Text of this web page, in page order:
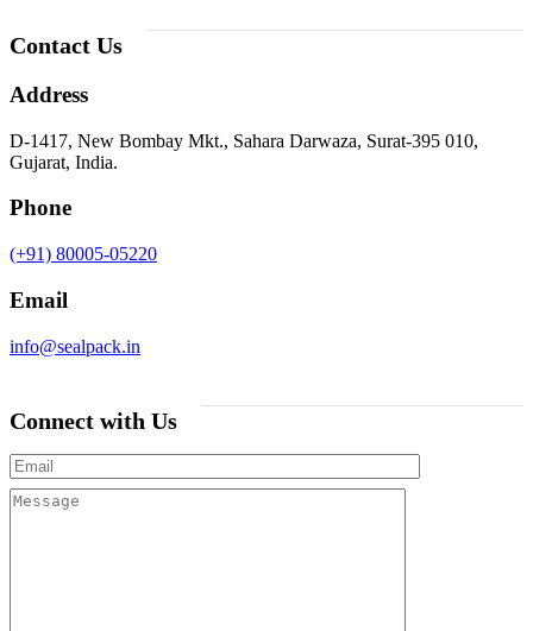
Contact Us
Address
D-1417, New Bombay Mkt., Sahara Darwaza, Surat-395 010,
Gujarat, India.
Phone
(+91) 80005-05220
Email
info@sealpack.in
Connect with Us